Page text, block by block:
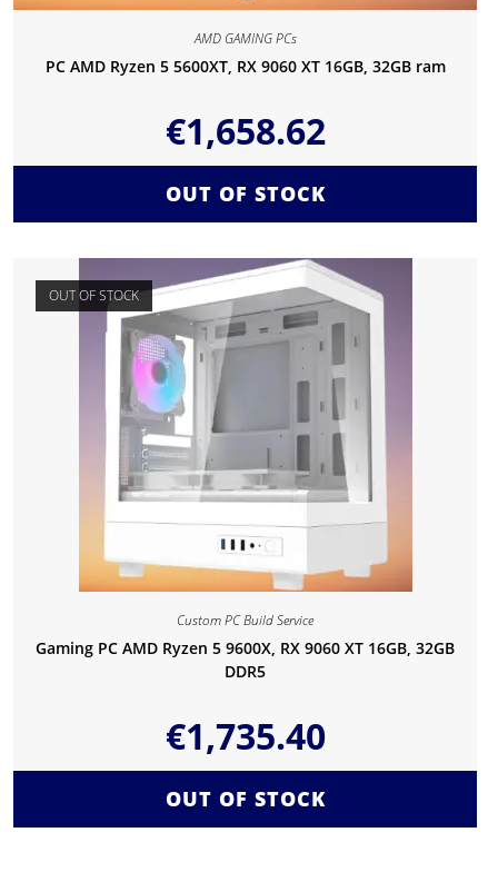
AMD GAMING PCs
PC AMD Ryzen 5 5600XT, RX 9060 XT 16GB, 32GB ram
€1,658.62
OUT OF STOCK
OUT OF STOCK
Custom PC Build Service
Gaming PC AMD Ryzen 5 9600X, RX 9060 XT 16GB, 32GB
DDR5
€1,735.40
OUT OF STOCK